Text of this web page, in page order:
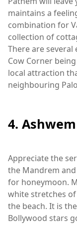
maintains a
combination for
collection of
There are
Cow Corner
local attraction
neighbouring
4.
Appreciate the
the Mandrem
for honeymoon.
white stretches
the beach. It is
Bollywood stars